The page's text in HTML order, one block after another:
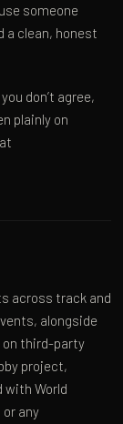
someone
a clean, honest
don’t agree,
plainly on
across track and
alongside
on third-party
project,
World
any